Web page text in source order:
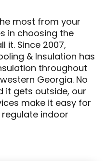
most from your
in choosing the
it. Since 2007,
& Insulation has
throughout
Georgia. No
it gets outside, our
make it easy for
indoor